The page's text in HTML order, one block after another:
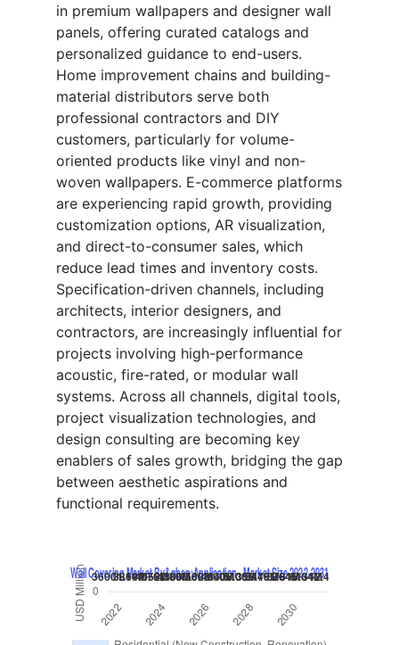
in premium wallpapers and designer wall
panels, offering curated catalogs and
personalized guidance to end-users.
Home improvement chains and building-
material distributors serve both
professional contractors and DIY
customers, particularly for volume-
oriented products like vinyl and non-
woven wallpapers. E-commerce platforms
are experiencing rapid growth, providing
customization options, AR visualization,
and direct-to-consumer sales, which
reduce lead times and inventory costs.
Specification-driven channels, including
architects, interior designers, and
contractors, are increasingly influential for
projects involving high-performance
acoustic, fire-rated, or modular wall
systems. Across all channels, digital tools,
project visualization technologies, and
design consulting are becoming key
enablers of sales growth, bridging the gap
between aesthetic aspirations and
functional requirements.